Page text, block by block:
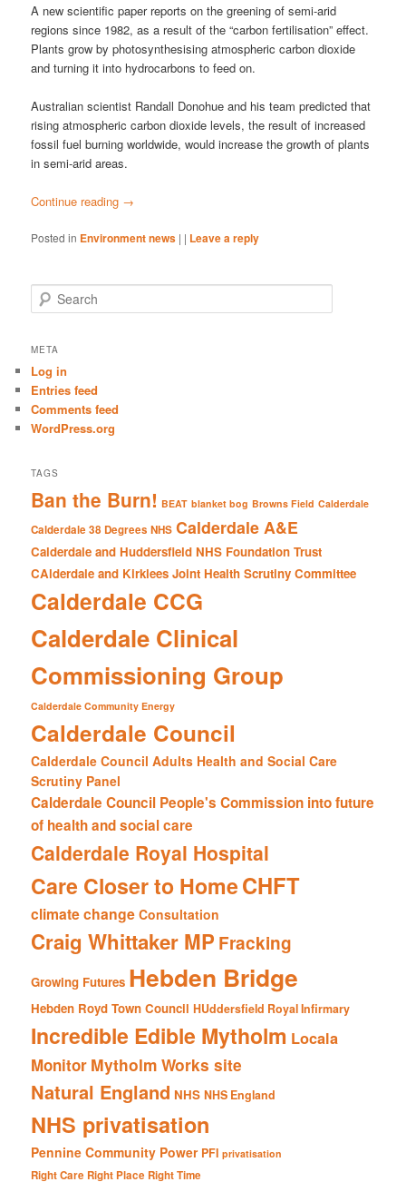
A new scientific paper reports on the greening of semi-arid
regions since 1982, as a result of the “carbon fertilisation” effect.
Plants grow by photosynthesising atmospheric carbon dioxide
and turning it into hydrocarbons to feed on.
Australian scientist Randall Donohue and his team predicted that
rising atmospheric carbon dioxide levels, the result of increased
fossil fuel burning worldwide, would increase the growth of plants
in semi-arid areas.
Continue reading →
Posted in Environment news | | Leave a reply
e
r
h
META
Log in
Entries feed
Comments feed
WordPress.org
TAGS
Ban the Burn! BEAT blanket bog Browns Field Calderdale
Calderdale 38 Degrees NHS Calderdale A&E
Calderdale and Huddersfield NHS Foundation Trust
CAlderdale and Kirklees Joint Health Scrutiny Committee
Calderdale CCG
Calderdale Clinical
Commissioning Group
Calderdale Community Energy
Calderdale Council
Calderdale Council Adults Health and Social Care
Scrutiny Panel
Calderdale Council People's Commission into future
of health and social care
Calderdale Royal Hospital
Care Closer to HomeCHFT
climate change Consultation
Craig Whittaker MP Fracking
Growing Futures Hebden Bridge
Hebden Royd Town Council HUddersfield Royal Infirmary
Incredible Edible Mytholm Locala
Monitor Mytholm Works site
Natural England NHS NHS England
NHS privatisation
Pennine Community Power PFI privatisation
Right Care Right Place Right Time